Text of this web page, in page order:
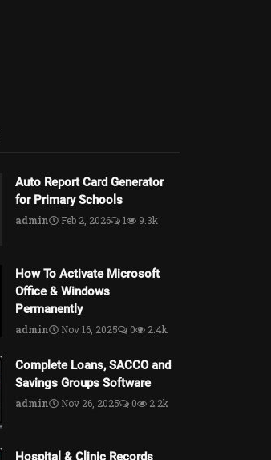
Auto Report Card Generator
for Primary Schools
admin Feb 2, 2026 1 9.3k
How To Activate Microsoft
Office & Windows
Permanently
admin Nov 16, 2025 0 2.4k
Complete Loans, SACCO and
Savings Groups Software
admin Nov 26, 2025 0 2.2k
Hospital & Clinic Records